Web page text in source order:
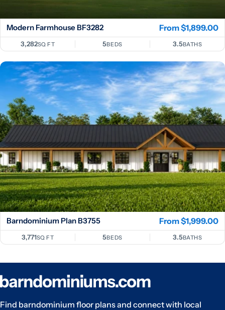
Modern Farmhouse BF3282
Regular
price
From $1,899.00
SQ FT
3,282 BEDS
5 BATHS
3.5
Barndominium Plan B3755
Regular
price
From $1,999.00
SQ FT
3,771 BEDS
5 BATHS
3.5
Find barndominium floor plans and connect with local